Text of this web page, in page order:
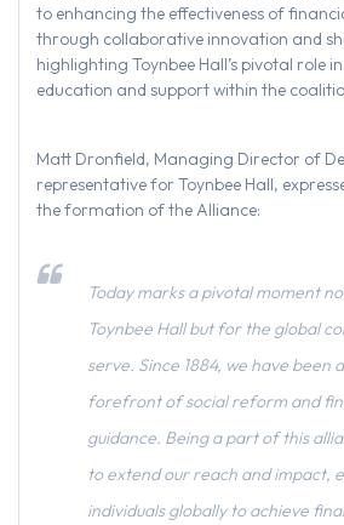
to enhancing the effectiveness of
through collaborative innovation and
highlighting Toynbee Hall’s pivotal role
education and support within the
Matt Dronfield, Managing Director of
representative for Toynbee Hall,
the formation of the Alliance:
Today marks a pivotal moment
Toynbee Hall but for the global
serve. Since 1884, we have been
forefront of social reform and
guidance. Being a part of this
to extend our reach and impact,
individuals globally to achieve